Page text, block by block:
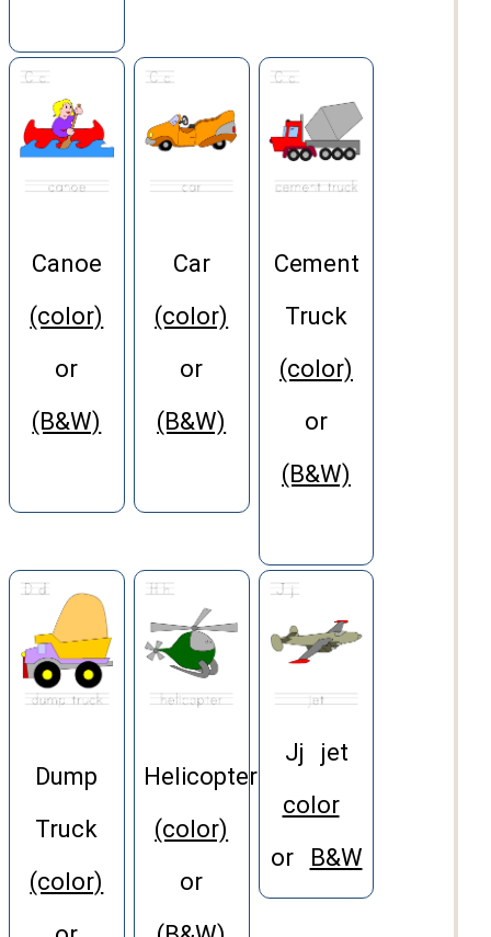
Canoe
(color)
or
(B&W)
Car
(color)
or
(B&W)
Cement
Truck
(color)
or
(B&W)
Dump
Truck
(color)
Helicopter
(color)
or
Jj jet
color
or B&W